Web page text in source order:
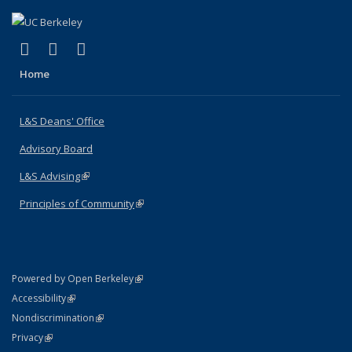
X (formerly Twitter)
(link is external)
LinkedIn
(link is external)
Home
L&S Deans' Office
Advisory Board
L&S Advising(link is external)
Principles of Community(link is external)
Powered by Open Berkeley(link is external)
AccessibilityStatement
(link is external)
NondiscriminationPolicy Statement
(link is external)
PrivacyStatement
(link is external)